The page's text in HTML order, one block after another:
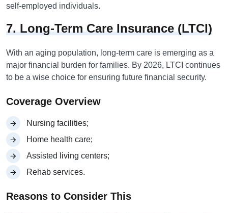
self-employed individuals.
7. Long-Term Care Insurance (LTCI)
With an aging population, long-term care is emerging as a
major financial burden for families. By 2026, LTCI continues
to be a wise choice for ensuring future financial security.
Coverage Overview
Nursing facilities;
Home health care;
Assisted living centers;
Rehab services.
Reasons to Consider This